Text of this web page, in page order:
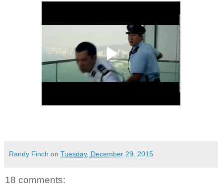
Randy Finch on Tuesday, December 29, 2015
18 comments: